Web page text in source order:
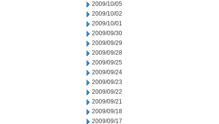
2009/10/05
2009/10/02
2009/10/01
2009/09/30
2009/09/29
2009/09/28
2009/09/25
2009/09/24
2009/09/23
2009/09/22
2009/09/21
2009/09/18
2009/09/17